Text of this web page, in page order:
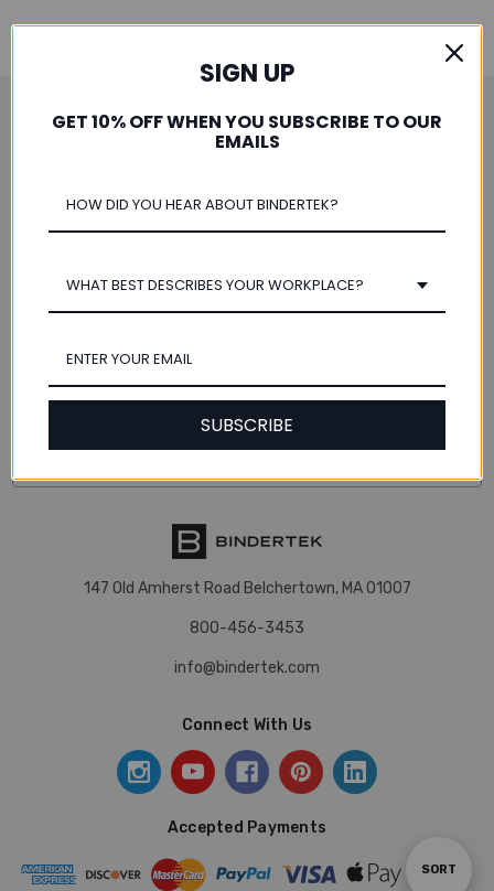
Sort
SORT
Save 10% When You Subscribe
Navigate
147 Old Amherst Road Belchertown, MA 01007
800-456-3453
info@bindertek.com
Connect With Us
Accepted Payments
SIGN UP
GET 10% OFF WHEN YOU SUBSCRIBE TO OUR
EMAILS
WHAT BEST DESCRIBES YOUR WORKPLACE?
SUBSCRIBE